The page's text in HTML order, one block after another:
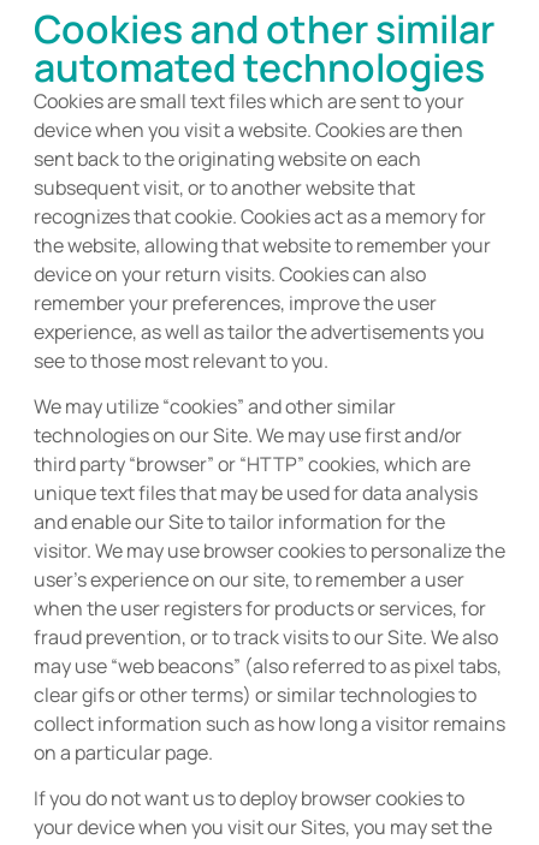
Cookies and other similar
automated technologies
Cookies are small text files which are sent to your
device when you visit a website. Cookies are then
sent back to the originating website on each
subsequent visit, or to another website that
recognizes that cookie. Cookies act as a memory for
the website, allowing that website to remember your
device on your return visits. Cookies can also
remember your preferences, improve the user
experience, as well as tailor the advertisements you
see to those most relevant to you.
We may utilize “cookies” and other similar
technologies on our Site. We may use first and/or
third party “browser” or “HTTP” cookies, which are
unique text files that may be used for data analysis
and enable our Site to tailor information for the
visitor. We may use browser cookies to personalize the
user’s experience on our site, to remember a user
when the user registers for products or services, for
fraud prevention, or to track visits to our Site. We also
may use “web beacons” (also referred to as pixel tabs,
clear gifs or other terms) or similar technologies to
collect information such as how long a visitor remains
on a particular page.
If you do not want us to deploy browser cookies to
your device when you visit our Sites, you may set the